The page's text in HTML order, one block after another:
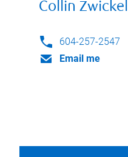
Collin Zwickel
604-257-2547
Email me